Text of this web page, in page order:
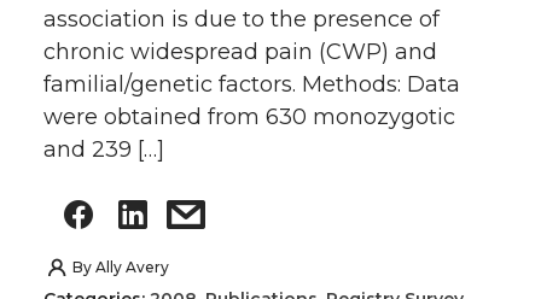
association is due to the presence of
chronic widespread pain (CWP) and
familial/genetic factors. Methods: Data
were obtained from 630 monozygotic
and 239 […]
By Ally Avery